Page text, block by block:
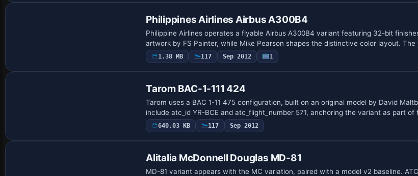
Philippines Airlines Airbus A300B4
Philippine Airlines operates a flyable Airbus A300B4 variant featuring 32-bit
artwork by FS Painter, while Mike Pearson shapes the distinctive color layout.
1.38 MB 117 Sep 2012 1
Tarom BAC-1-111 424
Tarom uses a BAC 1-11 475 configuration, built on an original model by David
include atc_id YR-BCE and atc_flight_number 571, anchoring the variant as part of
640.03 KB 117 Sep 2012
Alitalia McDonnell Douglas MD-81
MD-81 variant appears with the MC variation, paired with a model v2 baseline.